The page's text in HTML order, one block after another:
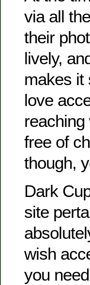
via all
their
lively,
makes it
love
free of
though,
Dark
site
wish
you